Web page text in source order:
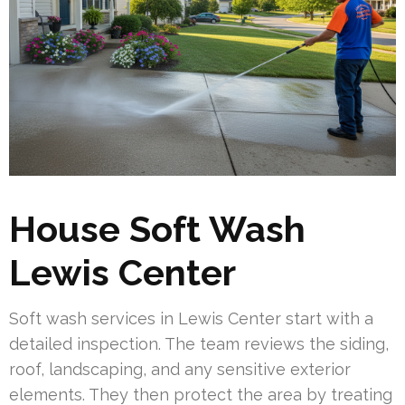
House Soft Wash
Lewis Center
Soft wash services in Lewis Center start with a
detailed inspection. The team reviews the siding,
roof, landscaping, and any sensitive exterior
elements. They then protect the area by treating